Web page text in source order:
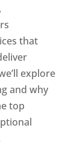
that
explore
and why
top